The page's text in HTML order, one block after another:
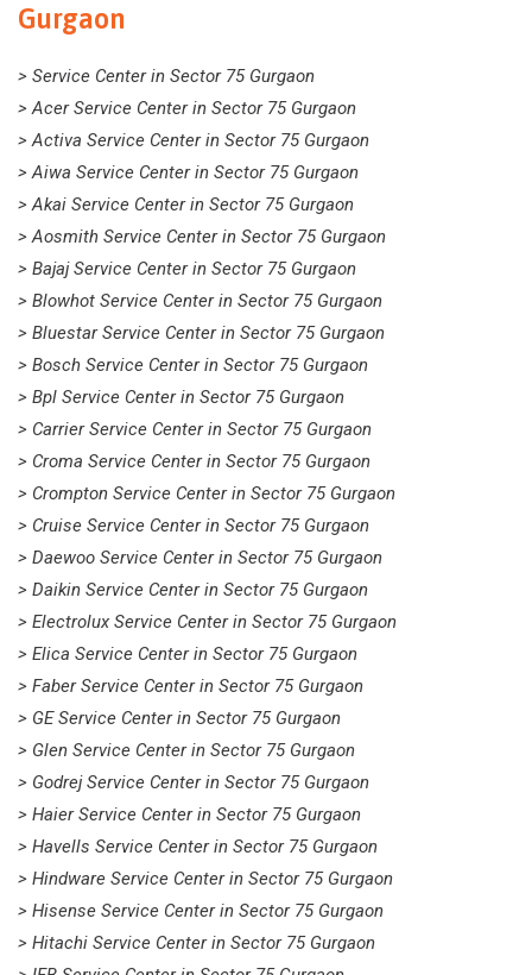
Gurgaon
> Service Center in Sector 75 Gurgaon
> Acer Service Center in Sector 75 Gurgaon
> Activa Service Center in Sector 75 Gurgaon
> Aiwa Service Center in Sector 75 Gurgaon
> Akai Service Center in Sector 75 Gurgaon
> Aosmith Service Center in Sector 75 Gurgaon
> Bajaj Service Center in Sector 75 Gurgaon
> Blowhot Service Center in Sector 75 Gurgaon
> Bluestar Service Center in Sector 75 Gurgaon
> Bosch Service Center in Sector 75 Gurgaon
> Bpl Service Center in Sector 75 Gurgaon
> Carrier Service Center in Sector 75 Gurgaon
> Croma Service Center in Sector 75 Gurgaon
> Crompton Service Center in Sector 75 Gurgaon
> Cruise Service Center in Sector 75 Gurgaon
> Daewoo Service Center in Sector 75 Gurgaon
> Daikin Service Center in Sector 75 Gurgaon
> Electrolux Service Center in Sector 75 Gurgaon
> Elica Service Center in Sector 75 Gurgaon
> Faber Service Center in Sector 75 Gurgaon
> GE Service Center in Sector 75 Gurgaon
> Glen Service Center in Sector 75 Gurgaon
> Godrej Service Center in Sector 75 Gurgaon
> Haier Service Center in Sector 75 Gurgaon
> Havells Service Center in Sector 75 Gurgaon
> Hindware Service Center in Sector 75 Gurgaon
> Hisense Service Center in Sector 75 Gurgaon
> Hitachi Service Center in Sector 75 Gurgaon